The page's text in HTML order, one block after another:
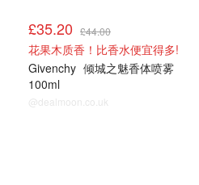
£35.20 £44.00
花果木质香！比香水便宜得多!
Givenchy 倾城之魅香体喷雾
100ml
@dealmoon.co.uk